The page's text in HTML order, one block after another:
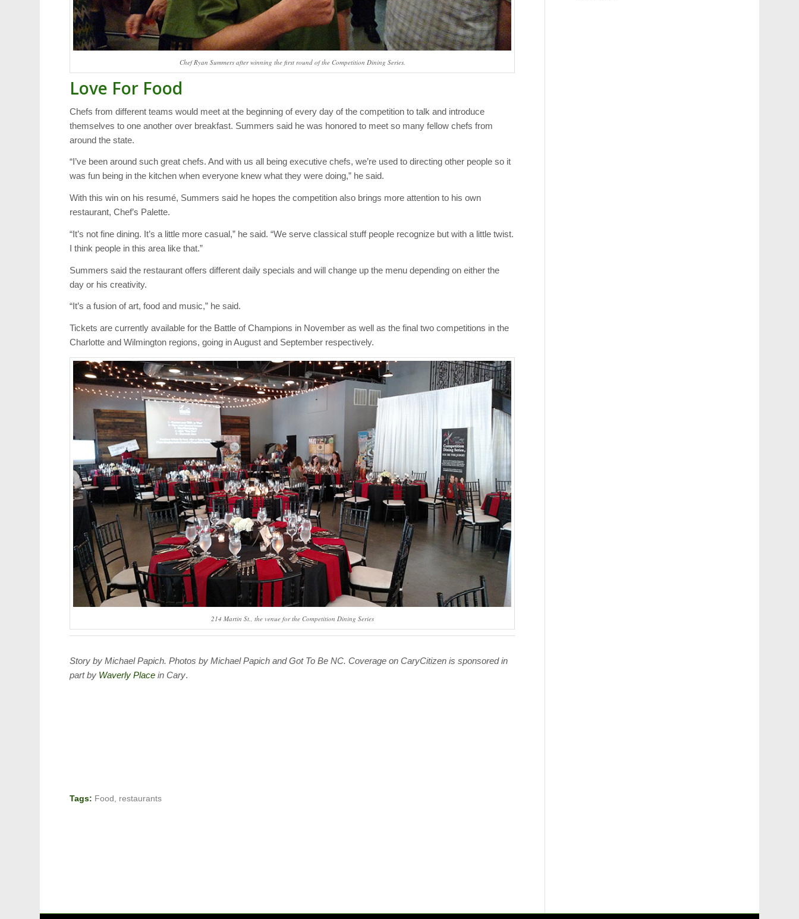
Chef Ryan Summers after winning the first round of the Competition Dining Series.
Love For Food
Chefs from different teams would meet at the beginning of every day of the competition to talk and introduce
themselves to one another over breakfast. Summers said he was honored to meet so many fellow chefs from
around the state.
“I’ve been around such great chefs. And with us all being executive chefs, we’re used to directing other people so it
was fun being in the kitchen when everyone knew what they were doing,” he said.
With this win on his resumé, Summers said he hopes the competition also brings more attention to his own
restaurant, Chef’s Palette.
“It’s not fine dining. It’s a little more casual,” he said. “We serve classical stuff people recognize but with a little twist.
I think people in this area like that.”
Summers said the restaurant offers different daily specials and will change up the menu depending on either the
day or his creativity.
“It’s a fusion of art, food and music,” he said.
Tickets are currently available for the Battle of Champions in November as well as the final two competitions in the
Charlotte and Wilmington regions, going in August and September respectively.
214 Martin St., the venue for the Competition Dining Series
Story by Michael Papich. Photos by Michael Papich and Got To Be NC.Coverage on CaryCitizen is sponsored in
part by Waverly Place in Cary.
Tags: Food restaurants